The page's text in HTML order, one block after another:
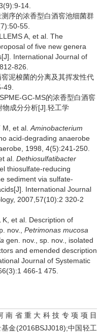
14.
序的浓香型白酒窖池细菌群
55.
A, et al. The
of five new genera
International Journal of
826.
泥梭菌的分离及其挥发性代
GC-MS的浓香型白酒窖
物成分分析[J].轻工学
M, et al. Aminobacterium
acid-degrading anaerobe
1998, 4(5):241-250.
al. Dethiosulfatibacter
thiosulfate-reducing
sediment via sulfate-
International Journal
2007,57(10):2 320-2
K, et al. Description of
nov., Petrimonas mucosa
gen. nov., sp. nov., isolated
and emended description
Journal of Systematic
466-1 475.
南省重大科技专项项目
金(2016BSJJ018);中国轻工